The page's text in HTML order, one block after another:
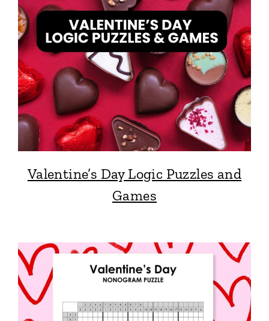
Valentine’s Day Logic Puzzles and
Games